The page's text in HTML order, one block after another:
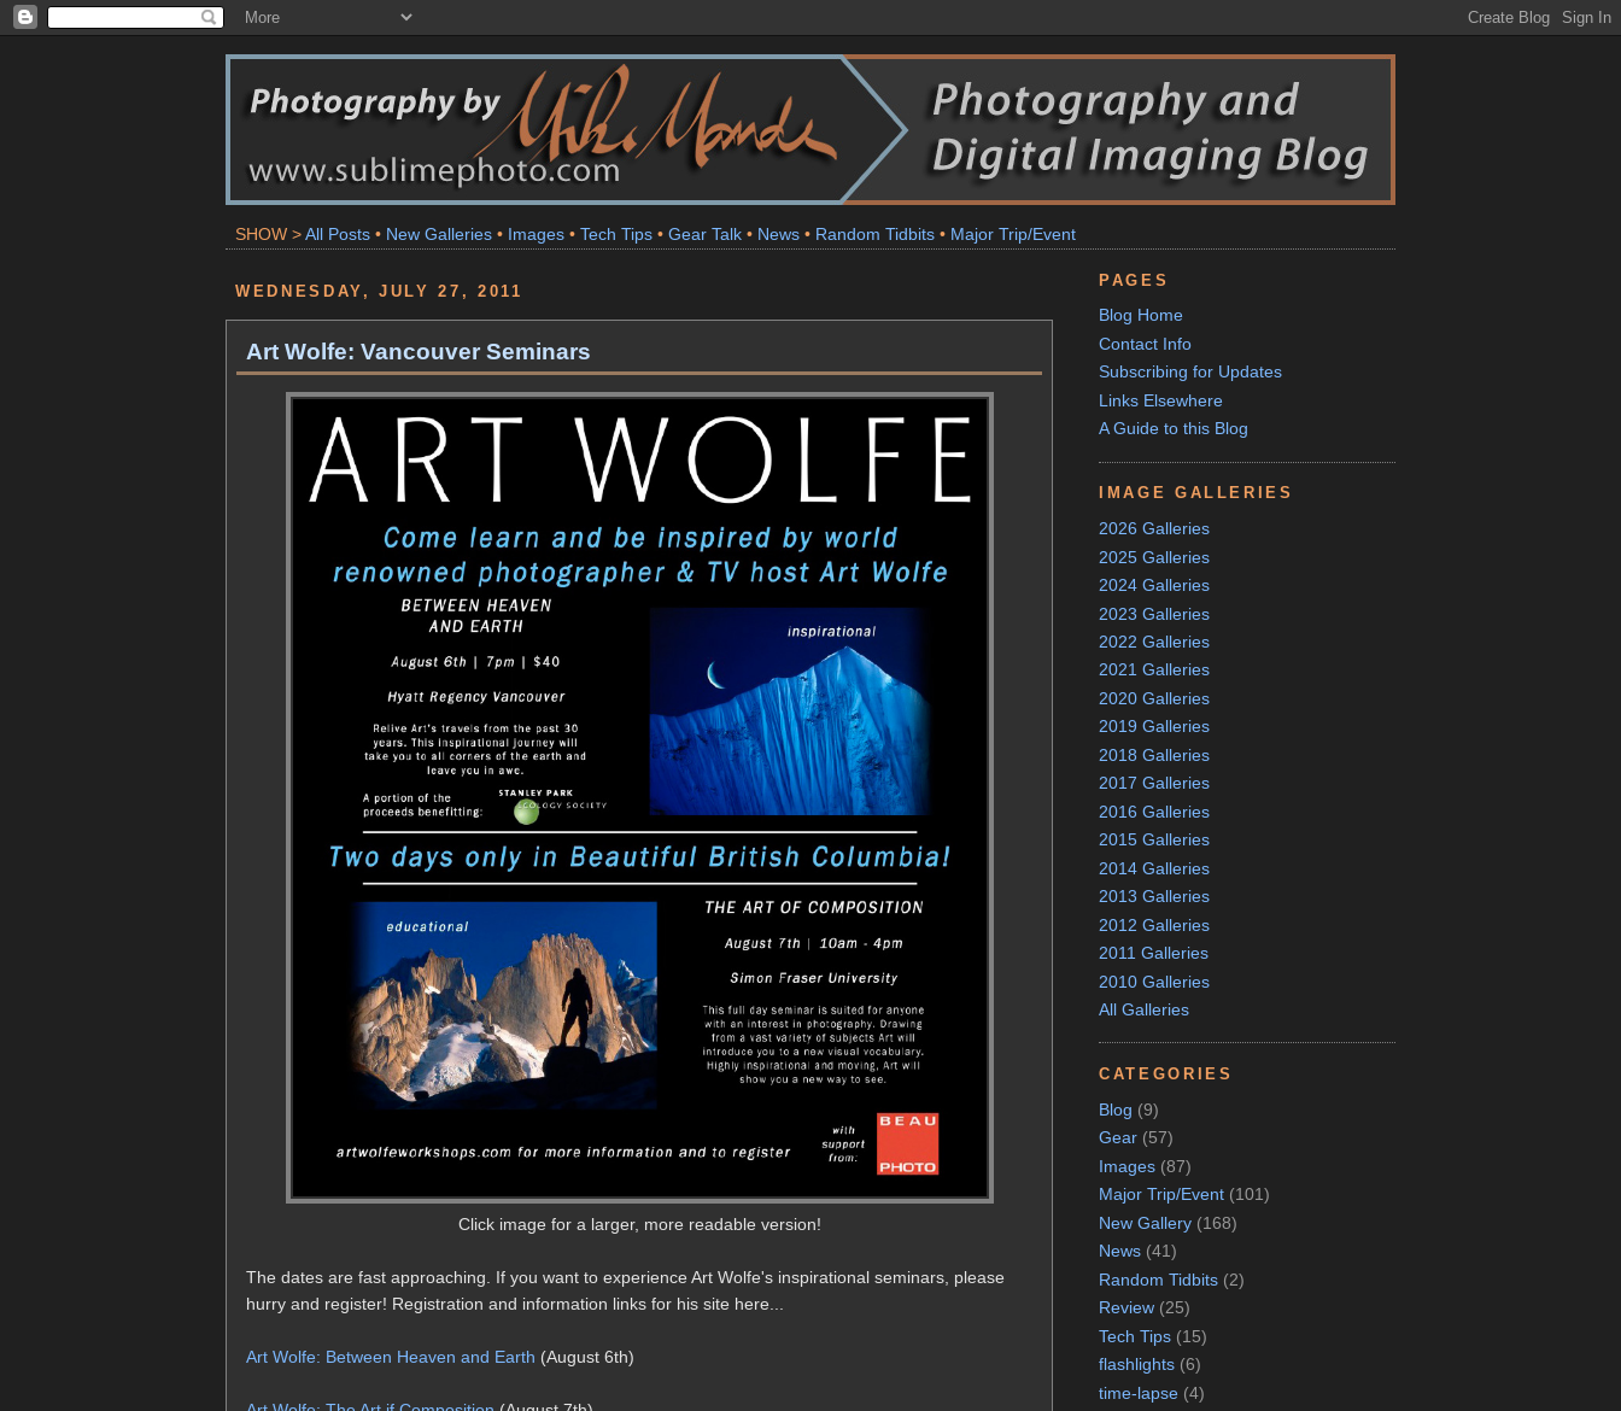
SHOW >All Posts • New Galleries • Images • Tech Tips • Gear Talk • News • Random Tidbits • Major Trip/Event
WEDNESDAY, JULY 27, 2011
Art Wolfe: Vancouver Seminars
Click image for a larger, more readable version!
The dates are fast approaching. If you want to experience Art Wolfe's inspirational seminars, please
hurry and register! Registration and information links for his site here...
Art Wolfe: Between Heaven and Earth (August 6th)
PAGES
Blog Home
Contact Info
Subscribing for Updates
Links Elsewhere
A Guide to this Blog
IMAGE GALLERIES
2026 Galleries
2025 Galleries
2024 Galleries
2023 Galleries
2022 Galleries
2021 Galleries
2020 Galleries
2019 Galleries
2018 Galleries
2017 Galleries
2016 Galleries
2015 Galleries
2014 Galleries
2013 Galleries
2012 Galleries
2011 Galleries
2010 Galleries
All Galleries
CATEGORIES
Blog (9)
Gear (57)
Images (87)
Major Trip/Event (101)
New Gallery (168)
News (41)
Random Tidbits (2)
Review (25)
Tech Tips (15)
flashlights (6)
time-lapse (4)